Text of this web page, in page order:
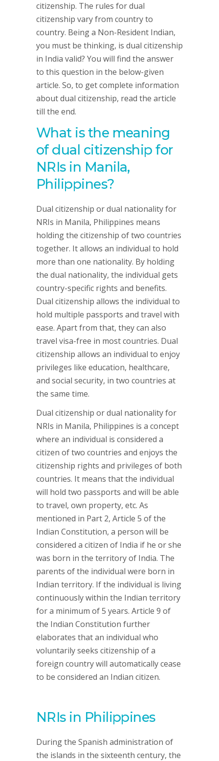
citizenship. The rules for dual
citizenship vary from country to
country. Being a Non-Resident Indian,
you must be thinking, is dual citizenship
in India valid? You will find the answer
to this question in the below-given
article. So, to get complete information
about dual citizenship, read the article
till the end.
What is the meaning
of dual citizenship for
NRIs in Manila,
Philippines?
Dual citizenship or dual nationality for
NRIs in Manila, Philippines means
holding the citizenship of two countries
together. It allows an individual to hold
more than one nationality. By holding
the dual nationality, the individual gets
country-specific rights and benefits.
Dual citizenship allows the individual to
hold multiple passports and travel with
ease. Apart from that, they can also
travel visa-free in most countries. Dual
citizenship allows an individual to enjoy
privileges like education, healthcare,
and social security, in two countries at
the same time.
Dual citizenship or dual nationality for
NRIs in Manila, Philippines is a concept
where an individual is considered a
citizen of two countries and enjoys the
citizenship rights and privileges of both
countries. It means that the individual
will hold two passports and will be able
to travel, own property, etc. As
mentioned in Part 2, Article 5 of the
Indian Constitution, a person will be
considered a citizen of India if he or she
was born in the territory of India. The
parents of the individual were born in
Indian territory. If the individual is living
continuously within the Indian territory
for a minimum of 5 years. Article 9 of
the Indian Constitution further
elaborates that an individual who
voluntarily seeks citizenship of a
foreign country will automatically cease
to be considered an Indian citizen.
NRIs in Philippines
During the Spanish administration of
the islands in the sixteenth century, the